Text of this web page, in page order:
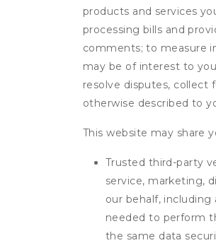
products and services
processing bills and
comments; to measure
may be of interest to
resolve disputes, collect
otherwise described to
This website may share
Trusted third-party
service, marketing,
our behalf,
needed to perform
the same data